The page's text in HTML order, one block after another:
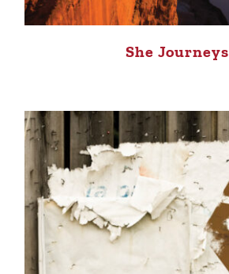
She Journeys